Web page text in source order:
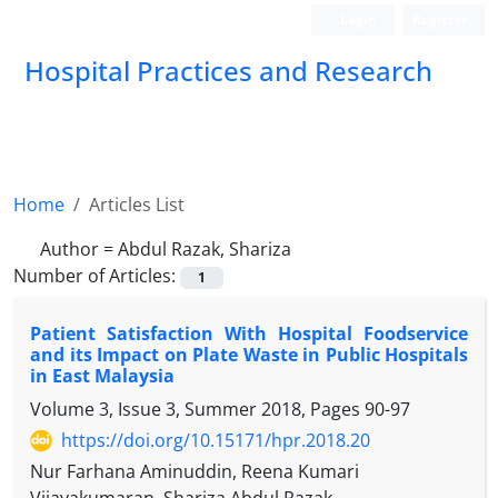
Hospital Practices and Research
Home
Articles List
Author =Abdul Razak, Shariza
Number of Articles:
1
Patient Satisfaction With Hospital Foodservice
and its Impact on Plate Waste in Public Hospitals
in East Malaysia
Volume 3, Issue 3, Summer 2018, Pages 90-97
https://doi.org/10.15171/hpr.2018.20
Nur Farhana Aminuddin, Reena Kumari